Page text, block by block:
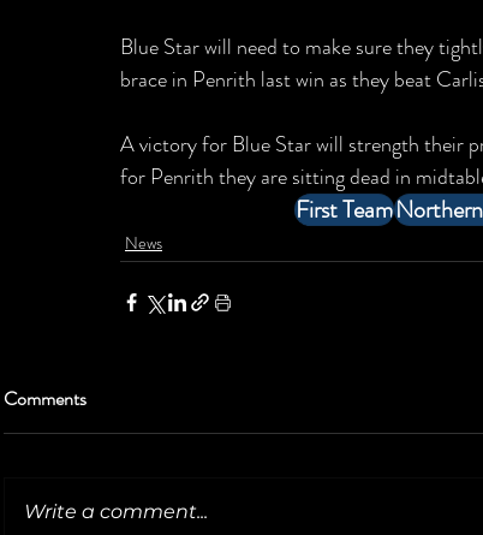
Blue Star will need to make sure they
brace in Penrith last win as they beat
A victory for Blue Star will strength their
for Penrith they are sitting dead in
First Team
News
Comments
Write a comment...